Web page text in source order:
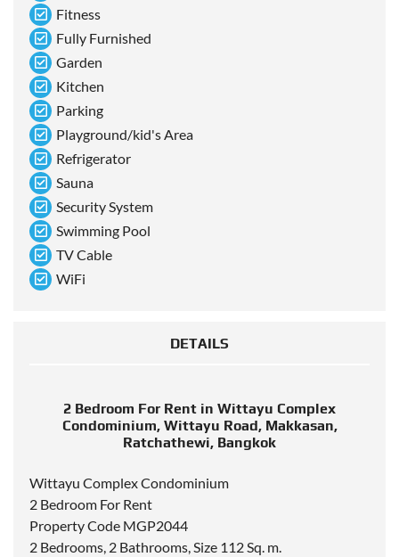
Fitness
Fully Furnished
Garden
Kitchen
Parking
Playground/kid's Area
Refrigerator
Sauna
Security System
Swimming Pool
TV Cable
WiFi
DETAILS
2 Bedroom For Rent in Wittayu Complex
Condominium, Wittayu Road, Makkasan,
Ratchathewi, Bangkok
Wittayu Complex Condominium
2 Bedroom For Rent
Property Code MGP2044
2 Bedrooms, 2 Bathrooms, Size 112 Sq. m.